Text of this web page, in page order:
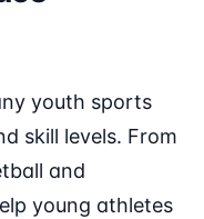
youth sports
skill levels. From
and
young athletes